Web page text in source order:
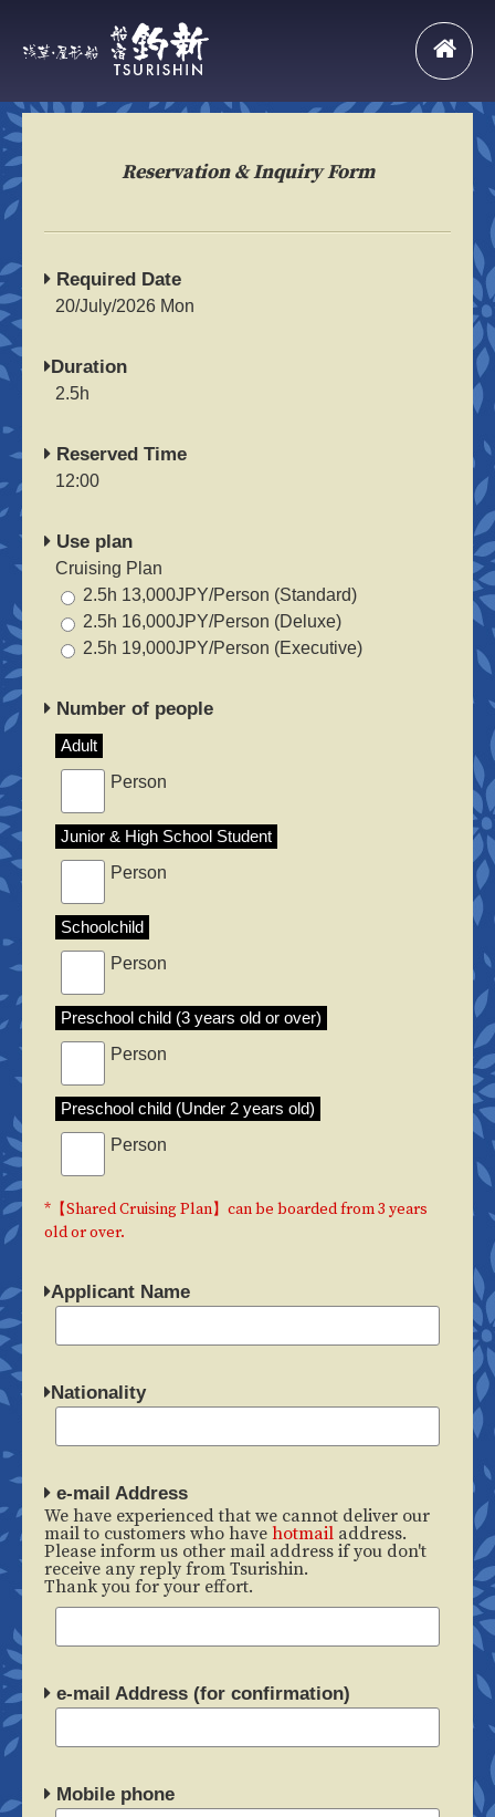
Reservation & Inquiry Form
Required Date
20/July/2026 Mon
Duration
2.5h
Reserved Time
12:00
Use plan
Cruising Plan
2.5h 13,000JPY/Person (Standard)
2.5h 16,000JPY/Person (Deluxe)
2.5h 19,000JPY/Person (Executive)
Number of people
Adult
Person
Junior & High School Student
Person
Schoolchild
Person
Preschool child (3 years old or over)
Person
Preschool child (Under 2 years old)
Person
*【Shared Cruising Plan】can be boarded from 3 years
old or over.
Applicant Name
Nationality
e-mail Address
We have experienced that we cannot deliver our
mail to customers who have hotmail address.
Please inform us other mail address if you don't
receive any reply from Tsurishin.
Thank you for your effort.
e-mail Address (for confirmation)
Mobile phone